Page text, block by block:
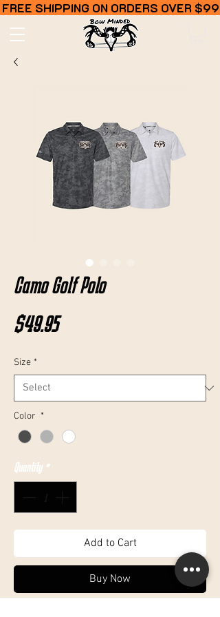
FREE SHIPPING ON ORDERS OVER $99
Camo Golf Polo
$49.95Price
Size *
Color *
Quantity *
Add to Cart
Buy Now